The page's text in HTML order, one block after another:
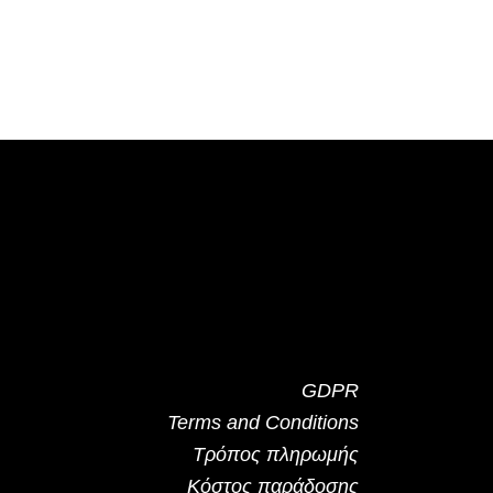
GDPR
Terms and Conditions
Τρόπος πληρωμής
Κόστος παράδοσης